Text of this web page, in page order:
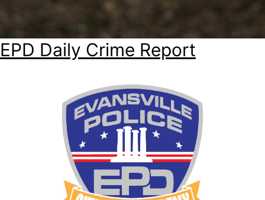
EPD Daily Crime Report